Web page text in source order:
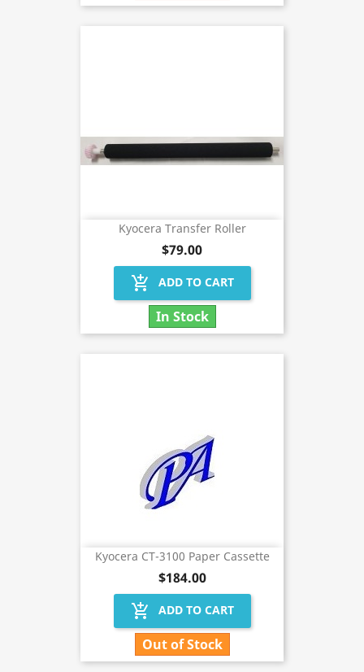
Kyocera Transfer Roller
$79.00
add_shopping_cart ADD TO CART
In Stock
Kyocera CT-3100 Paper Cassette
$184.00
add_shopping_cart ADD TO CART
Out of Stock